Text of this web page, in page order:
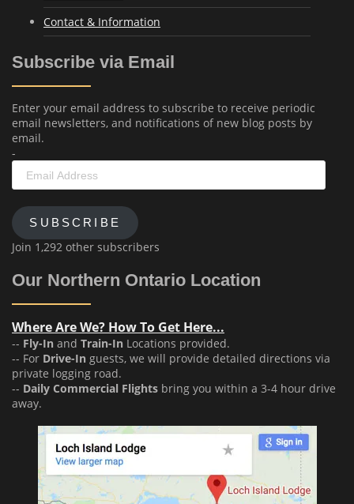
Contact & Information
Subscribe via Email
Enter your email address to subscribe to receive periodic
email newsletters, and notifications of new blog posts by
email.
-
Address
SUBSCRIBE
Join 1,292 other subscribers
Our Northern Ontario Location
Where Are We? How To Get Here...
-- Fly-In and Train-In Locations provided.
-- For Drive-In guests, we will provide detailed directions via
private logging road.
-- Daily Commercial Flights bring you within a 3-4 hour drive
away.